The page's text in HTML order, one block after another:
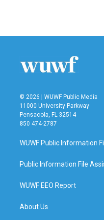
© 2026 | WUWF Public Media
11000 University Parkway
Pensacola, FL 32514
850 474-2787
WUWF Public Information
Public Information File
WUWF EEO Report
About Us